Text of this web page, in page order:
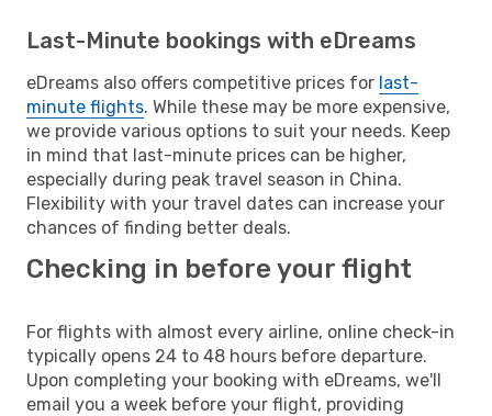
Last-Minute bookings with eDreams
eDreams also offers competitive prices for last-
minute flights. While these may be more expensive,
we provide various options to suit your needs. Keep
in mind that last-minute prices can be higher,
especially during peak travel season in China.
Flexibility with your travel dates can increase your
chances of finding better deals.
Checking in before your flight
For flights with almost every airline, online check-in
typically opens 24 to 48 hours before departure.
Upon completing your booking with eDreams, we'll
email you a week before your flight, providing